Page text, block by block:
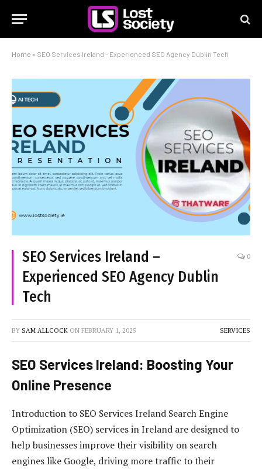
Home » SEO Services Ireland – Experienced SEO Agency Dublin Tech
SEO Services Ireland –
Experienced SEO Agency Dublin
Tech
0
BY SAM ALLCOCK ON FEBRUARY 1, 2025 SERVICES
SEO Services Ireland: Boosting Your
Online Presence
Introduction to SEO Services Ireland Search Engine
Optimization (SEO) services in Ireland are designed to
help businesses improve their visibility on search
engines like Google, driving more traffic to their